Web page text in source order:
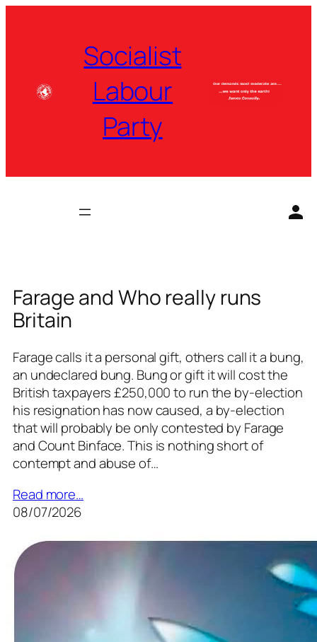
Socialist
Labour
Party
Farage and Who really runs
Britain
Farage calls it a personal gift, others call it a bung,
an undeclared bung. Bung or gift it will cost the
British taxpayers £250,000 to run the by-election
his resignation has now caused, a by-election
that will probably be only contested by Farage
and Count Binface. This is nothing short of
contempt and abuse of…
Read more…
08/07/2026